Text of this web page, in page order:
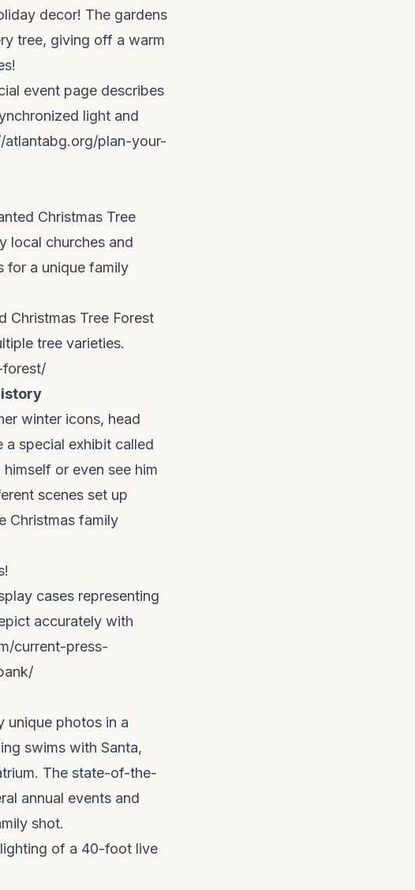
decor! The gardens
tree, giving off a warm
event page describes
light and
atlantabg.org/plan-your-
Christmas Tree
local churches and
for a unique family
Christmas Tree Forest
tree varieties.
forest/
winter icons, head
a special exhibit called
or even see him
scenes set up
Christmas family
cases representing
accurately with
current-press-
unique photos in a
swims with Santa,
The state-of-the-
annual events and
shot.
of a 40-foot live